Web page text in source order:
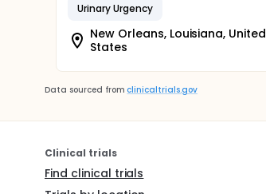
Urinary Urgency
New Orleans, Louisiana, United
States
Data sourced from clinicaltrials.gov
Clinical trials
Find clinical trials